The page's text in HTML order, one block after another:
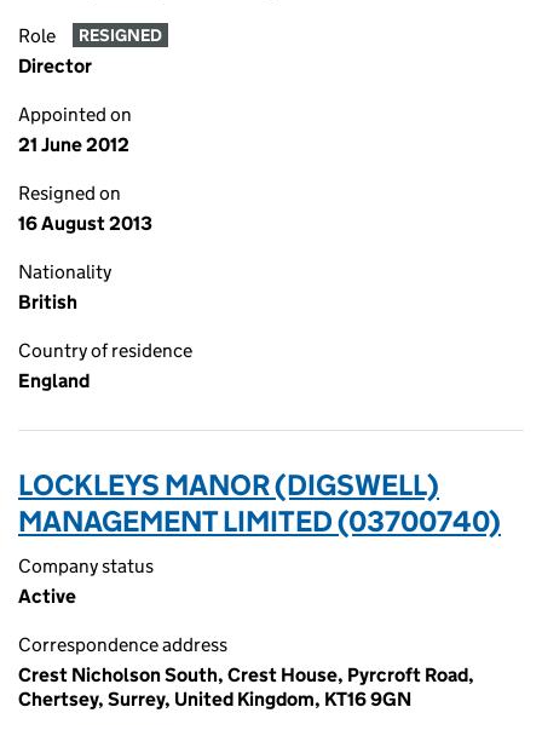
Role RESIGNED
Director
Appointed on
21 June 2012
Resigned on
16 August 2013
Nationality
British
Country of residence
England
LOCKLEYS MANOR (DIGSWELL)
MANAGEMENT LIMITED (03700740)
Company status
Active
Correspondence address
Crest Nicholson South, Crest House, Pyrcroft Road,
Chertsey, Surrey, United Kingdom, KT16 9GN